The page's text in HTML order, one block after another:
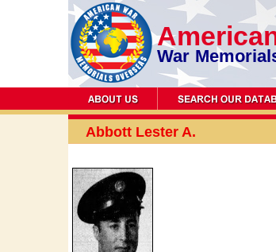
War
Abbott Lester A.